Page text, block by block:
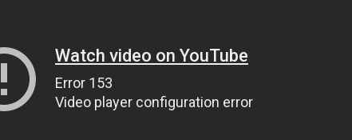
Watch video on YouTube
Error 153
Video player configuration error